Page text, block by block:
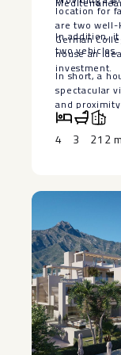
location for
are two well-
German
house an
investment.
In addition, it
two
In short, a
‌spectacular
‌and
‌demanded
‌the ‌Costa
4 3 212